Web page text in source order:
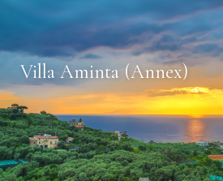
Villa Aminta (Annex)